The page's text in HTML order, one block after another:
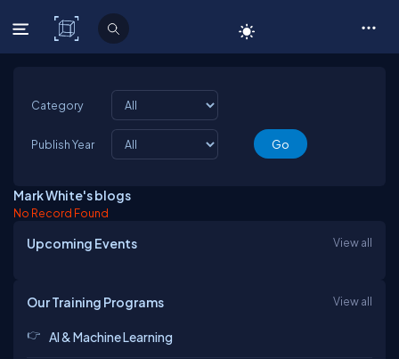
C# Corner
Category
Publish Year
Mark White's blogs
No Record Found
Upcoming Events View all
Our Training Programs View all
AI & Machine Learning